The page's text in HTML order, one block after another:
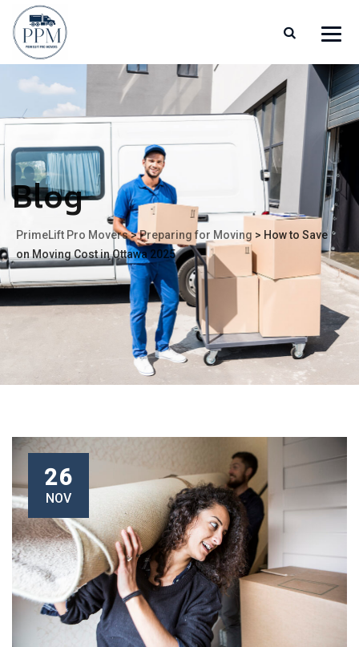
Blog
PrimeLift Pro Movers>Preparing for Moving > How to Save
on Moving Cost in Ottawa 2025
26
NOV